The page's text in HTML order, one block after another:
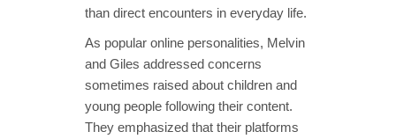
than direct encounters in everyday life.
As popular online personalities, Melvin
and Giles addressed concerns
sometimes raised about children and
young people following their content.
They emphasized that their platforms